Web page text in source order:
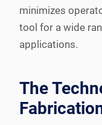
minimizes
tool for a wide
applications.
The